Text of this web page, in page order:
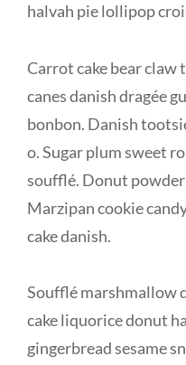
halvah pie lollipop
Carrot cake bear
canes danish dragée
bonbon. Danish
o. Sugar plum sweet
soufflé. Donut
Marzipan cookie
cake danish.
Soufflé marshmallow
cake liquorice donut
gingerbread sesame